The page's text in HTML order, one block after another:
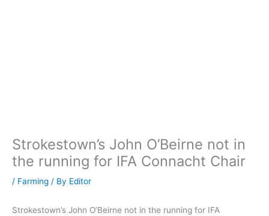
Strokestown’s John O’Beirne not in
the running for IFA Connacht Chair
/ Farming / By Editor
Strokestown’s John O’Beirne not in the running for IFA